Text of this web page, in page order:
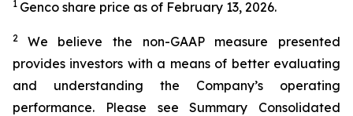
1 Genco share price as of February 13, 2026.
2 We believe the non-GAAP measure presented
provides investors with a means of better evaluating
and understanding the Company’s operating
performance. Please see Summary Consolidated